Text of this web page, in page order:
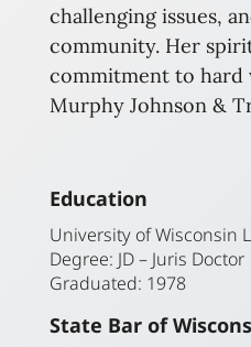
challenging issues,
community. Her
commitment to hard
Murphy Johnson &
Education
University of Wisconsin
Degree: JD – Juris Doctor
Graduated: 1978
State Bar of